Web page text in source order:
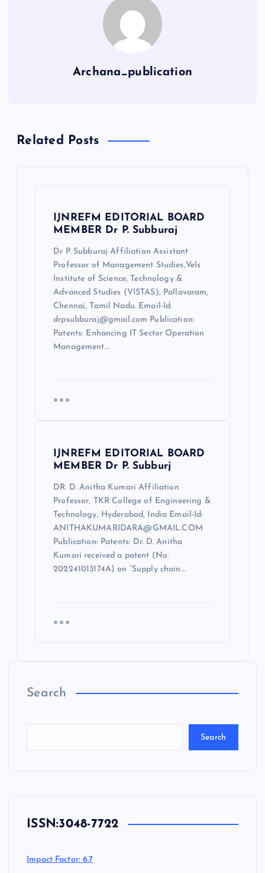
Archana_publication
Related Posts
IJNREFM EDITORIAL BOARD
MEMBER Dr P. Subburaj
Dr P. Subburaj Affiliation Assistant
Professor of Management Studies,Vels
Institute of Science, Technology &
Advanced Studies (VISTAS), Pallavaram,
Chennai, Tamil Nadu. Email-Id:
drpsubburaj@gmail.com Publication:
Patents: Enhancing IT Sector Operation
Management…
IJNREFM EDITORIAL BOARD
MEMBER Dr P. Subburj
DR. D. Anitha Kumari Affiliation
Professor, TKR College of Engineering &
Technology, Hyderabad, India Email-Id:
ANITHAKUMARIDARA@GMAIL.COM
Publication: Patents: Dr. D. Anitha
Kumari received a patent (No.
202241013174A) on “Supply chain…
Search
Search
ISSN:3048-7722
Impact Factor: 6.7